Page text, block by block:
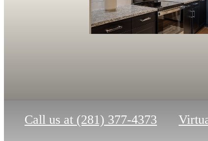
Call us at (281) 377-4373